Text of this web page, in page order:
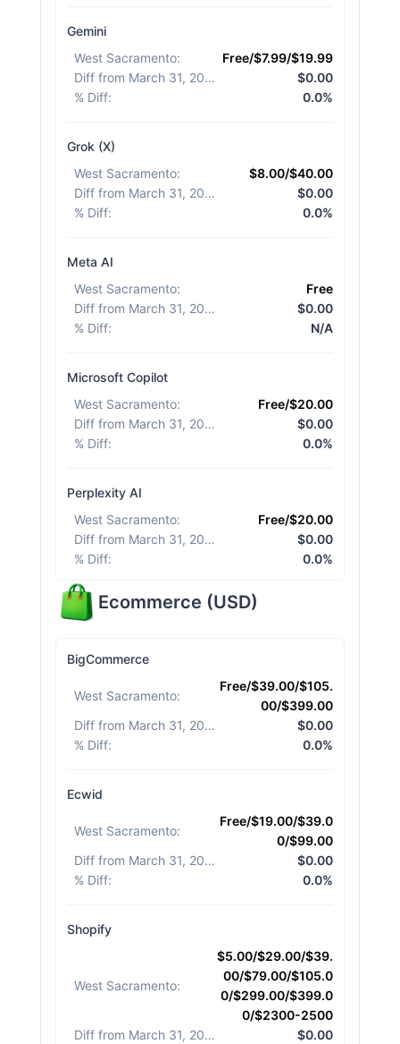
Gemini
West Sacramento:
Free/$7.99/$19.99
Diff from March 31, 2026
$0.00
% Diff: 0.0%
Grok (X)
West Sacramento:
$8.00/$40.00
Diff from March 31, 2026
$0.00
% Diff: 0.0%
Meta AI
West Sacramento:
Free
Diff from March 31, 2026
$0.00
% Diff: N/A
Microsoft Copilot
West Sacramento:
Free/$20.00
Diff from March 31, 2026
$0.00
% Diff: 0.0%
Perplexity AI
West Sacramento:
Free/$20.00
Diff from March 31, 2026
$0.00
% Diff: 0.0%
Ecommerce (USD)
BigCommerce
West Sacramento:
Free/$39.00/$105.
00/$399.00
Diff from March 31, 2026
$0.00
% Diff: 0.0%
Ecwid
West Sacramento:
Free/$19.00/$39.0
0/$99.00
Diff from March 31, 2026
$0.00
% Diff: 0.0%
Shopify
West Sacramento:
$5.00/$29.00/$39.
00/$79.00/$105.0
0/$299.00/$399.0
0/$2300-2500
Diff from March 31, 2026
$0.00